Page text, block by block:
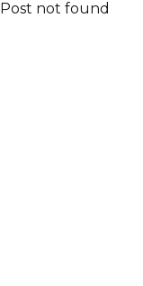
Post not found